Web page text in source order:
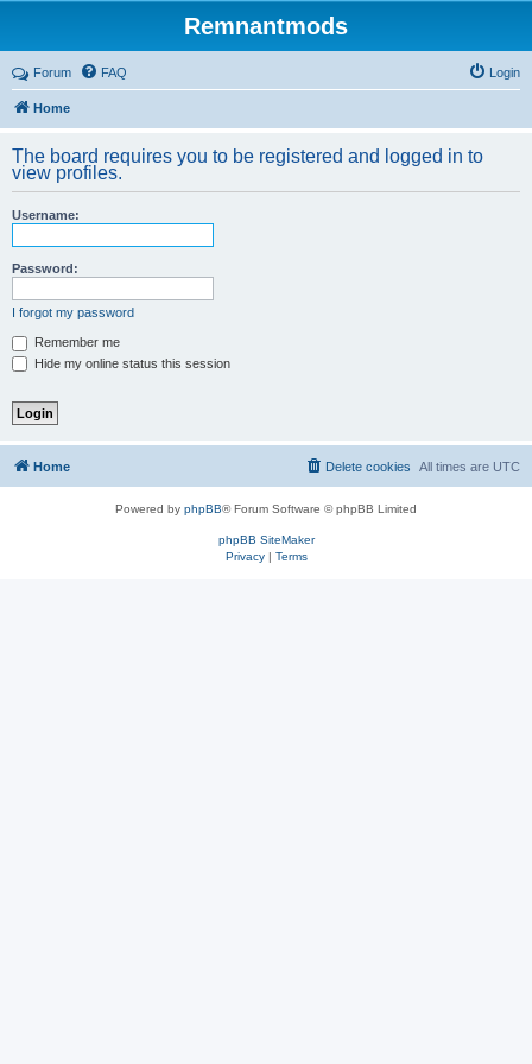
Remnantmods
Forum FAQ Login
Home
The board requires you to be registered and logged in to
view profiles.
Username:
Password:
I forgot my password
Remember me
Hide my online status this session
Home All times are UTC
Delete cookies
Powered by phpBB® Forum Software © phpBB Limited
phpBB SiteMaker
Privacy| Terms